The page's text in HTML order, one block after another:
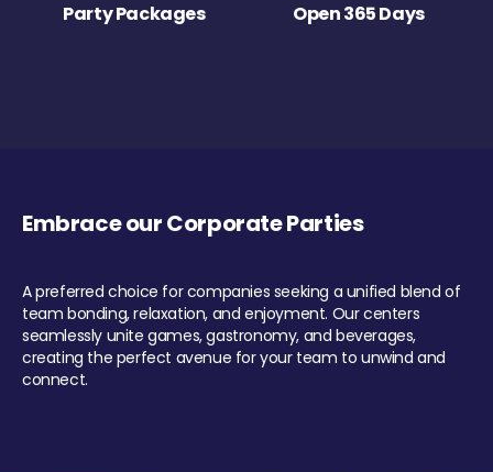
Party Packages Open 365 Days
Embrace our Corporate Parties
A preferred choice for companies seeking a unified blend of
team bonding, relaxation, and enjoyment. Our centers
seamlessly unite games, gastronomy, and beverages,
creating the perfect avenue for your team to unwind and
connect.